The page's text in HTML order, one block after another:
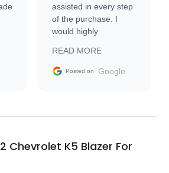
assisted in every step
of the purchase. I
would highly
Trader to everyone.
READ MORE
Posted on Google
Chevrolet K5 Blazer For